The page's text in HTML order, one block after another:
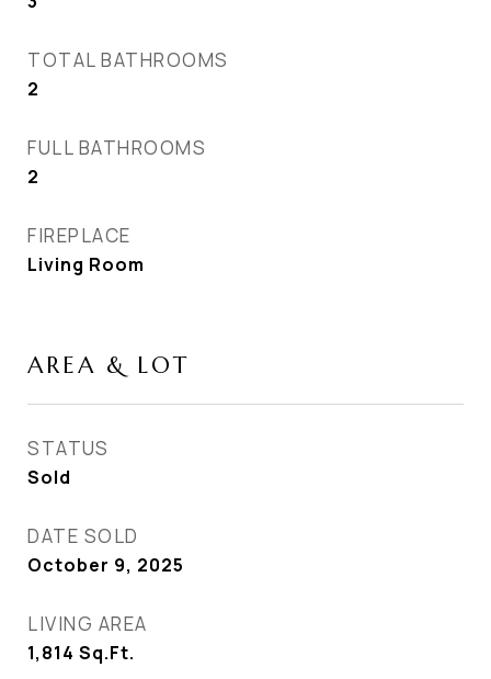
TOTAL BATHROOMS
2
FULL BATHROOMS
2
FIREPLACE
Living Room
AREA & LOT
STATUS
Sold
DATE SOLD
October 9, 2025
LIVING AREA
1,814 Sq.Ft.